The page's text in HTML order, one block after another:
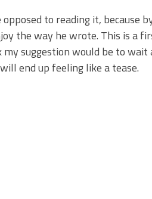
to reading it, because
the way he wrote. This is a
suggestion would be to wait
end up feeling like a tease.